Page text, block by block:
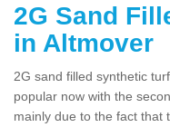
2G Sand
in Altmover
2G sand filled synthetic
popular now with the
mainly due to the fact that